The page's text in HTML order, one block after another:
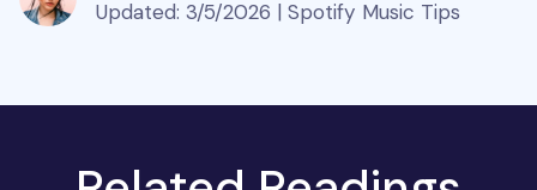
Updated: 3/5/2026 | Spotify Music Tips